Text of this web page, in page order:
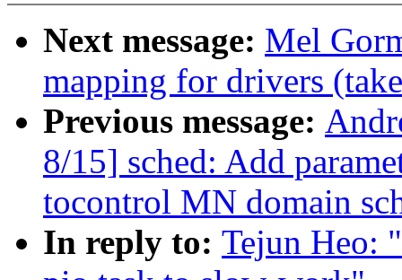
Next message: Mel
mapping for drivers
Previous message:
8/15] sched: Add
tocontrol MN domain
In reply to: Tejun Heo: